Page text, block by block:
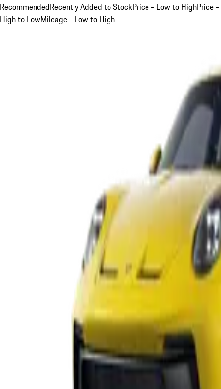
RecommendedRecently Added to StockPrice - Low to HighPrice -
High to LowMileage - Low to High